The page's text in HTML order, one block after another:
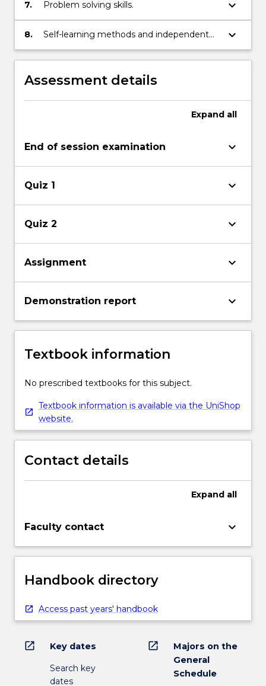
7. Problem solving skills. keyboard_arrow_down
8.
Self-learning methods and independent
thinking.
keyboard_arrow_down
Assessment details
Expand all
End of session examination keyboard_arrow_down
Quiz 1 keyboard_arrow_down
Quiz 2 keyboard_arrow_down
Assignment keyboard_arrow_down
Demonstration report keyboard_arrow_down
Textbook information
No prescribed textbooks for this subject.
Textbook information is available via the UniShop
website.
Contact details
Expand all
Faculty contact keyboard_arrow_down
Handbook directory
Access past years' handbook
open_in_new Key dates
Search key
dates
open_in_new
Majors on the
General
Schedule